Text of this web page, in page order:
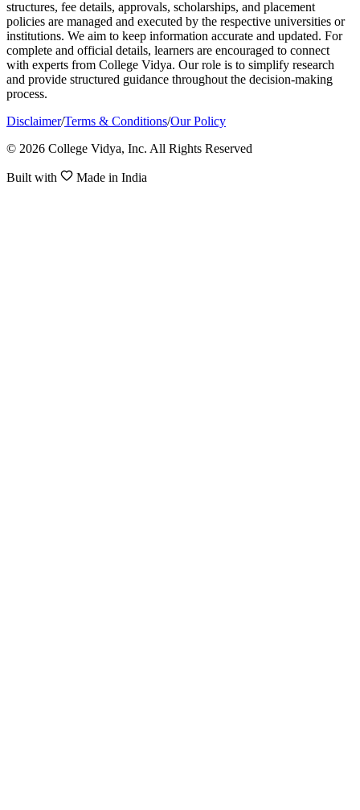
structures, fee details, approvals, scholarships, and placement
policies are managed and executed by the respective universities or
institutions. We aim to keep information accurate and updated. For
complete and official details, learners are encouraged to connect
with experts from College Vidya. Our role is to simplify research
and provide structured guidance throughout the decision-making
process.
Disclaimer/Terms & Conditions/Our Policy
© 2026 College Vidya, Inc. All Rights Reserved
Built with Made in India